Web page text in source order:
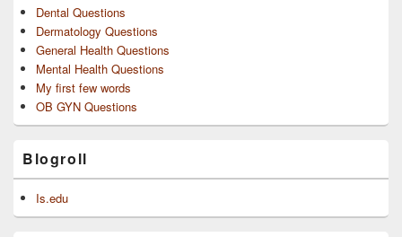
Dental Questions
Dermatology Questions
General Health Questions
Mental Health Questions
My first few words
OB GYN Questions
Blogroll
Is.edu